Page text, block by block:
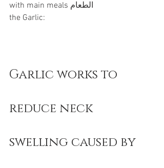
with main meals الطعام
the Garlic:
Garlic works to
reduce neck
swelling caused by